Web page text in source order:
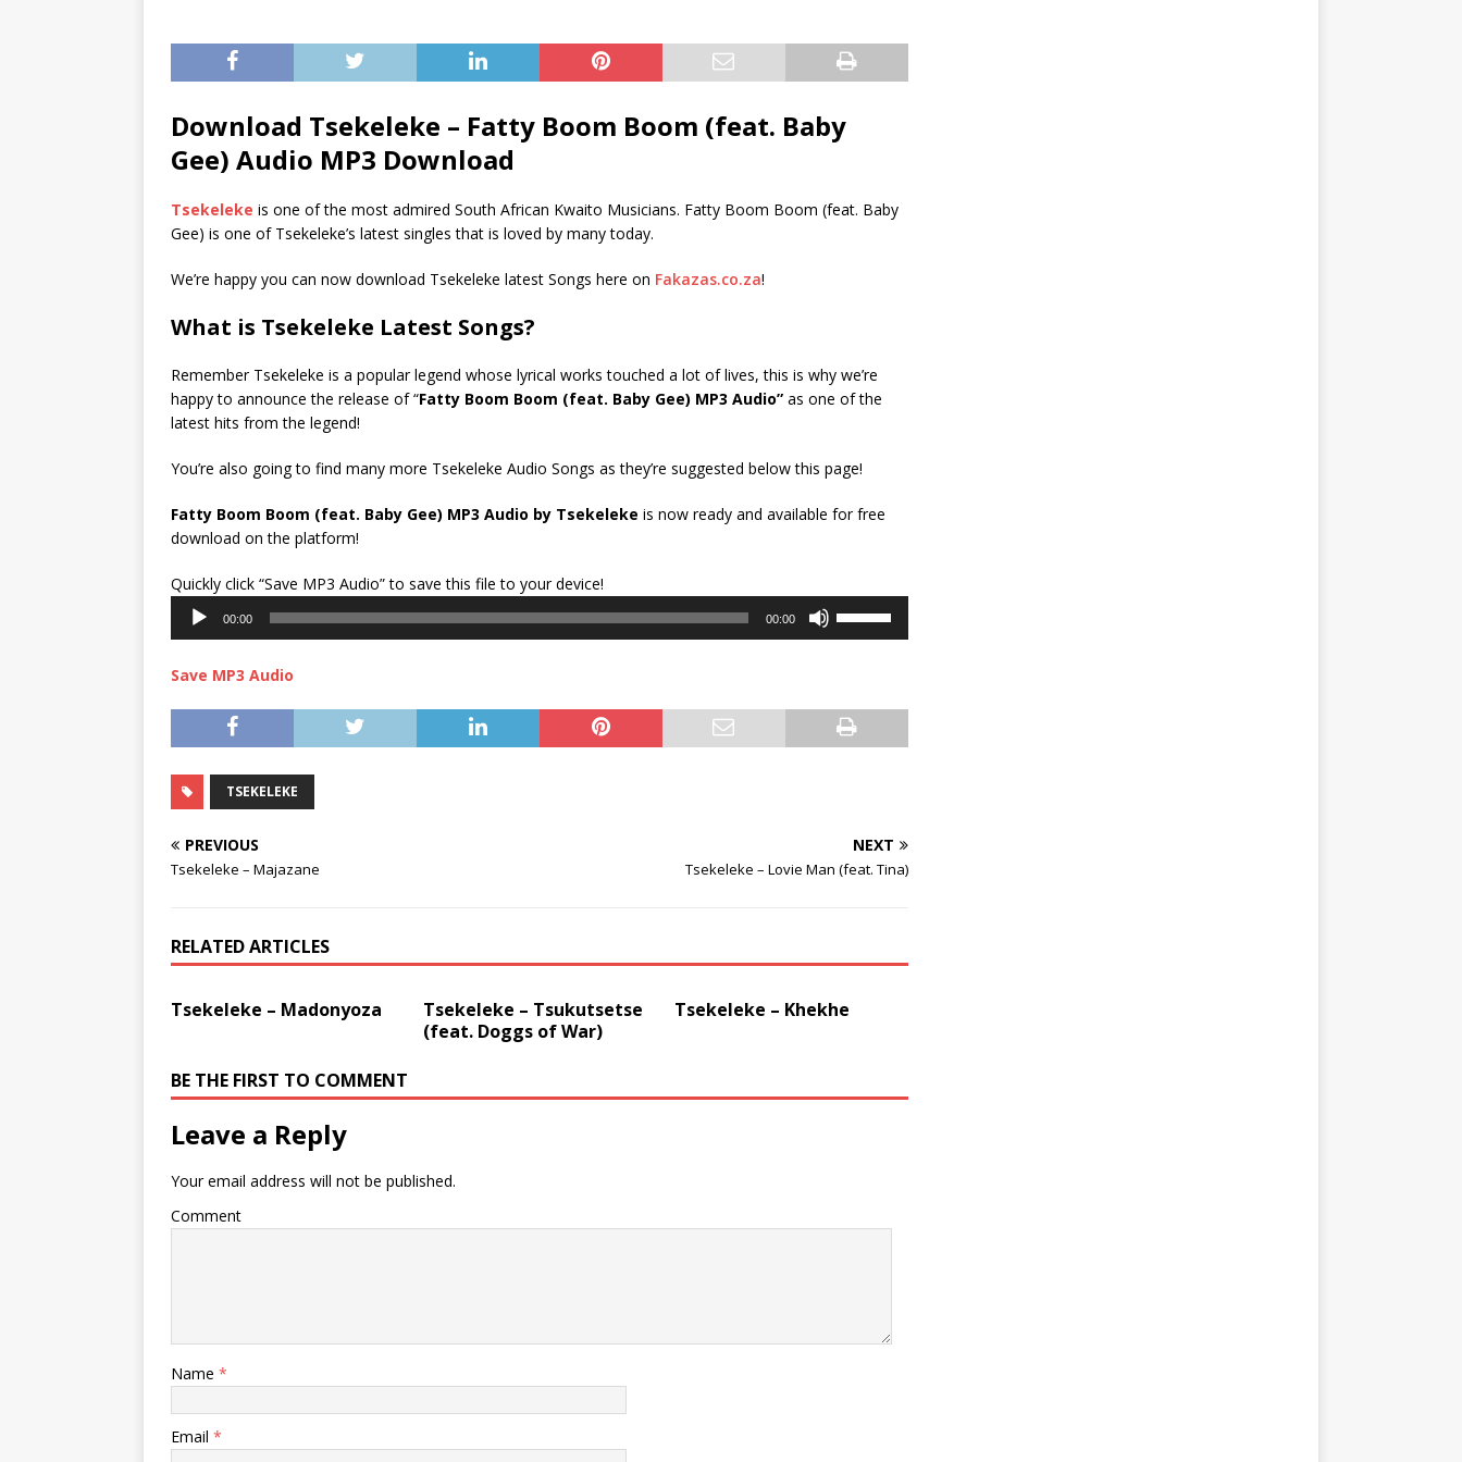
Download Tsekeleke – Fatty Boom Boom (feat. Baby
Gee) Audio MP3 Download
Tsekeleke is one of the most admired South African Kwaito Musicians. Fatty Boom Boom (feat. Baby
Gee) is one of Tsekeleke’s latest singles that is loved by many today.
We’re happy you can now download Tsekeleke latest Songs here on Fakazas.co.za!
What is Tsekeleke Latest Songs?
Remember Tsekeleke is a popular legend whose lyrical works touched a lot of lives, this is why we’re
happy to announce the release of “Fatty Boom Boom (feat. Baby Gee) MP3 Audio” as one of the
latest hits from the legend!
You’re also going to find many more Tsekeleke Audio Songs as they’re suggested below this page!
Fatty Boom Boom (feat. Baby Gee) MP3 Audio by Tsekeleke is now ready and available for free
download on the platform!
Quickly click “Save MP3 Audio” to save this file to your device!
00:00 00:00
increase
or
Save MP3 Audio
TSEKELEKE
PREVIOUS
Tsekeleke – Majazane
NEXT
Tsekeleke – Lovie Man (feat. Tina)
RELATED ARTICLES
Tsekeleke – Madonyoza
Tsekeleke – Tsukutsetse
(feat. Doggs of War)
Tsekeleke – Khekhe
BE THE FIRST TO COMMENT
Leave a Reply
Your email address will not be published.
Comment
Name *
Email *